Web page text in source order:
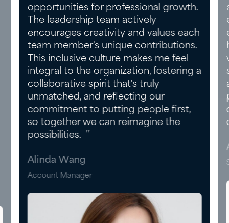
opportunities for professional growth.
The leadership team actively
encourages creativity and values each
team member's unique contributions.
This inclusive culture makes me feel
integral to the organization, fostering a
collaborative spirit that's truly
unmatched, and reflecting our
commitment to putting people first,
so together we can reimagine the
possibilities. ’’
Alinda Wang
Account Manager